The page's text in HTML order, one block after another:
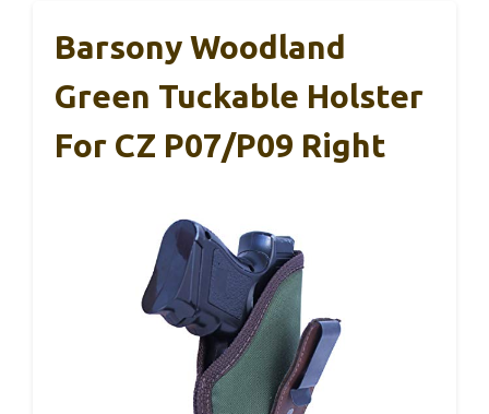
Barsony Woodland
Green Tuckable Holster
For CZ P07/P09 Right